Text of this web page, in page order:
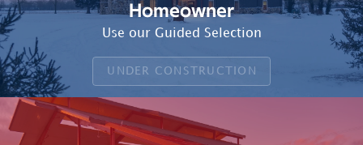
Homeowner
Use our Guided Selection
UNDER CONSTRUCTION